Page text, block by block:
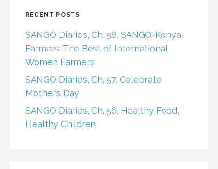
RECENT POSTS
SANGO Diaries, Ch. 58. SANGO-Kenya
Farmers: The Best of International
Women Farmers
SANGO Diaries, Ch. 57. Celebrate
Mother’s Day
SANGO Diaries, Ch. 56. Healthy Food,
Healthy Children